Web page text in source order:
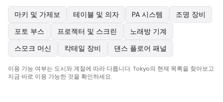
마키 및 가제보 테이블 및 의자 PA 시스템
조명 장비
포토 부스
프로젝터 및 스크린
노래방 기계
스모크 머신
칵테일 장비 댄스 플로어 패널
이용 가능 여부는 도시와 계절에 따라 다릅니다. Tokyo의 현재 목록을 찾아보고
지금 바로 이용 가능한 것을 확인하세요.